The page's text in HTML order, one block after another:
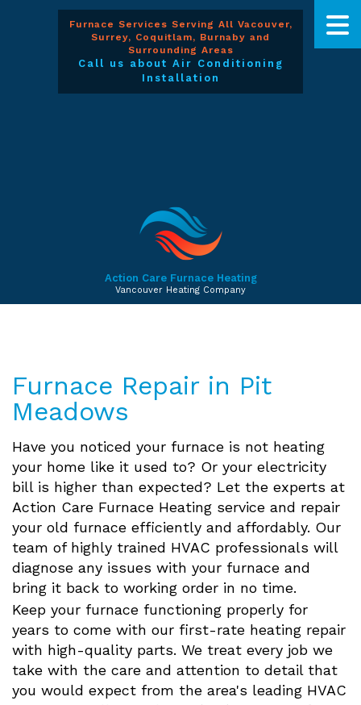
Furnace Services Serving All Vacouver,
Surrey, Coquitlam, Burnaby and
Surrounding Areas
Call us about Air Conditioning
Installation
Action Care Furnace Heating
Vancouver Heating Company
Furnace Repair in Pit
Meadows
Have you noticed your furnace is not heating
your home like it used to? Or your electricity
bill is higher than expected? Let the experts at
Action Care Furnace Heating service and repair
your old furnace efficiently and affordably. Our
team of highly trained HVAC professionals will
diagnose any issues with your furnace and
bring it back to working order in no time.
Keep your furnace functioning properly for
years to come with our first-rate heating repair
with high-quality parts. We treat every job we
take with the care and attention to detail that
you would expect from the area's leading HVAC